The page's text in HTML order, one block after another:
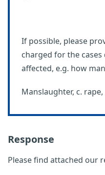
If possible, please
charged for the
affected, e.g. how
Manslaughter, c. rape,
Response
Please find attached our